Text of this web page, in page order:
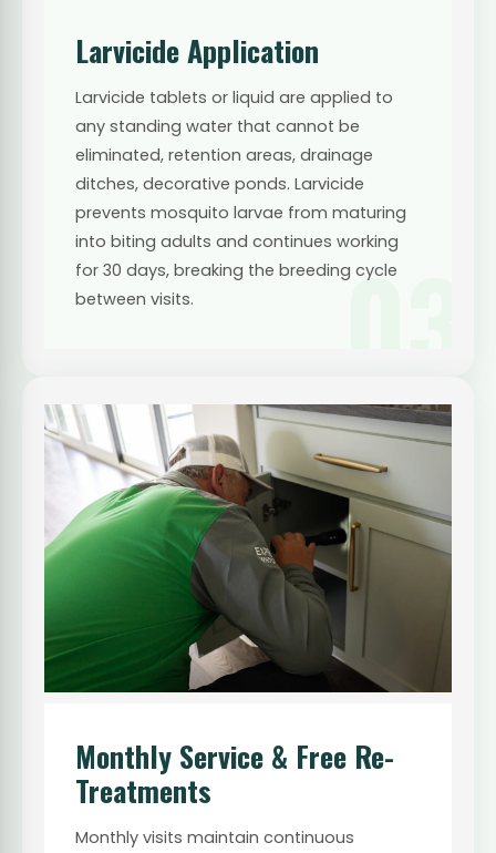
03
Larvicide Application
Larvicide tablets or liquid are applied to
any standing water that cannot be
eliminated, retention areas, drainage
ditches, decorative ponds. Larvicide
prevents mosquito larvae from maturing
into biting adults and continues working
for 30 days, breaking the breeding cycle
between visits.
Monthly Service & Free Re-
Treatments
Monthly visits maintain continuous